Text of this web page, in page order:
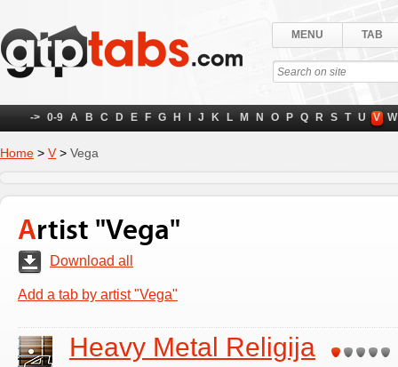
MENU TAB
-> 0-9 A B C D E F G H J K L M N O P Q R S T U V W
Home > V > Vega
Artist "Vega"
Download all
Add a tab by artist "Vega"
Heavy Metal Religija